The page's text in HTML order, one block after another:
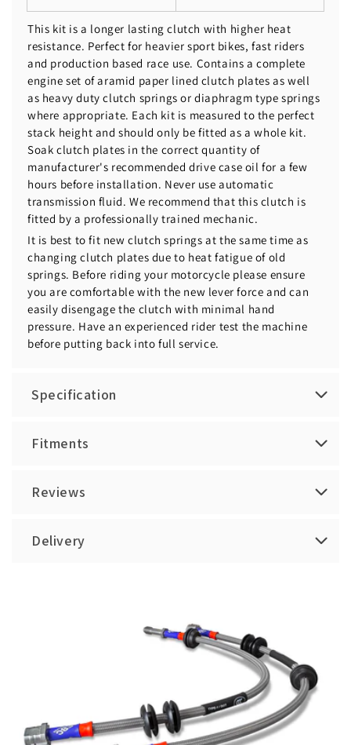
This kit is a longer lasting clutch with higher heat
resistance. Perfect for heavier sport bikes, fast riders
and production based race use. Contains a complete
engine set of aramid paper lined clutch plates as well
as heavy duty clutch springs or diaphragm type springs
where appropriate. Each kit is measured to the perfect
stack height and should only be fitted as a whole kit.
Soak clutch plates in the correct quantity of
manufacturer's recommended drive case oil for a few
hours before installation. Never use automatic
transmission fluid. We recommend that this clutch is
fitted by a professionally trained mechanic.
It is best to fit new clutch springs at the same time as
changing clutch plates due to heat fatigue of old
springs. Before riding your motorcycle please ensure
you are comfortable with the new lever force and can
easily disengage the clutch with minimal hand
pressure. Have an experienced rider test the machine
before putting back into full service.
Specification
Fitments
Reviews
Delivery